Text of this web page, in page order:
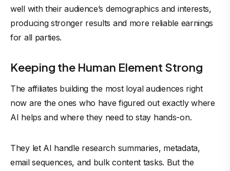
well with their audience’s demographics and interests,
producing stronger results and more reliable earnings
for all parties.
Keeping the Human Element Strong
The affiliates building the most loyal audiences right
now are the ones who have figured out exactly where
AI helps and where they need to stay hands-on.
They let AI handle research summaries, metadata,
email sequences, and bulk content tasks. But the